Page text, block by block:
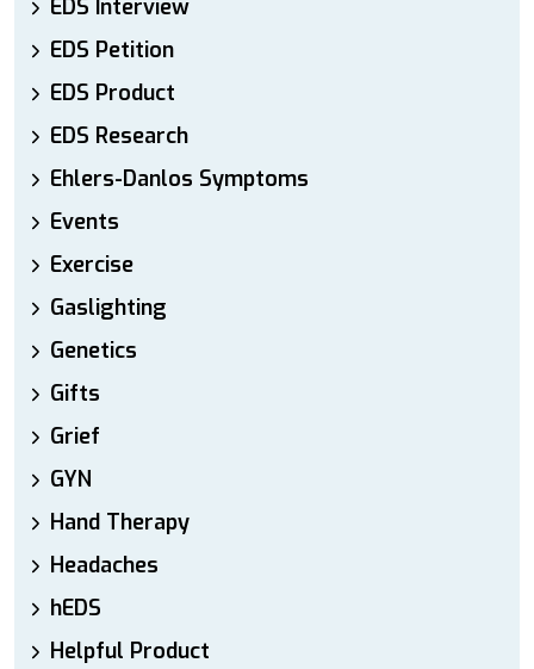
EDS Interview
EDS Petition
EDS Product
EDS Research
Ehlers-Danlos Symptoms
Events
Exercise
Gaslighting
Genetics
Gifts
Grief
GYN
Hand Therapy
Headaches
hEDS
Helpful Product